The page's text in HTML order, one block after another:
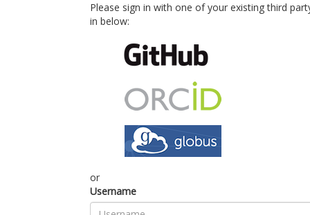
Please sign in with one of your existing third
in below:
or
Username